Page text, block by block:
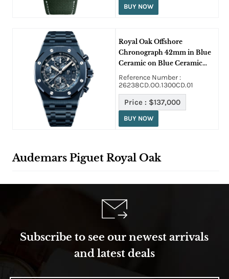
BUY NOW
Royal Oak Offshore
Chronograph 42mm in Blue
Ceramic on Blue Ceramic
Bracelet with Blue Dial
Reference Number :
26238CD.OO.1300CD.01
Price : $137,000
BUY NOW
Audemars Piguet Royal Oak
Subscribe to see our newest arrivals
and latest deals